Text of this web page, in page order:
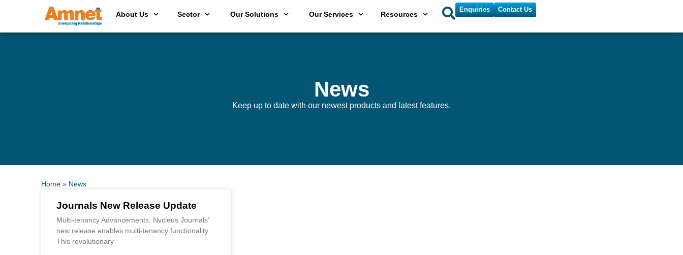
About Us Sector Our Solutions Our Services Resources
Enquiries Contact Us
News
Keep up to date with our newest products and latest features.
Home» News
Journals New Release Update
Multi-tenancy Advancements: Nvcleus Journals’
new release enables multi-tenancy functionality.
This revolutionary